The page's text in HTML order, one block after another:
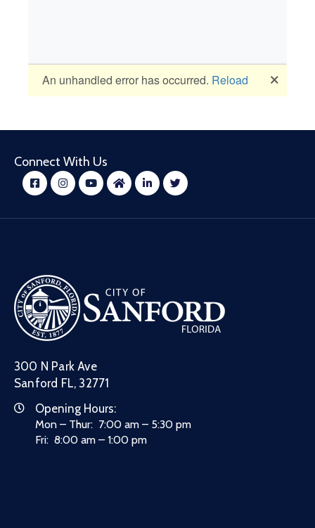
Connect With Us
300 N Park Ave
Sanford FL, 32771
Opening Hours:
Mon – Thur: 7:00 am – 5:30 pm
Fri: 8:00 am – 1:00 pm